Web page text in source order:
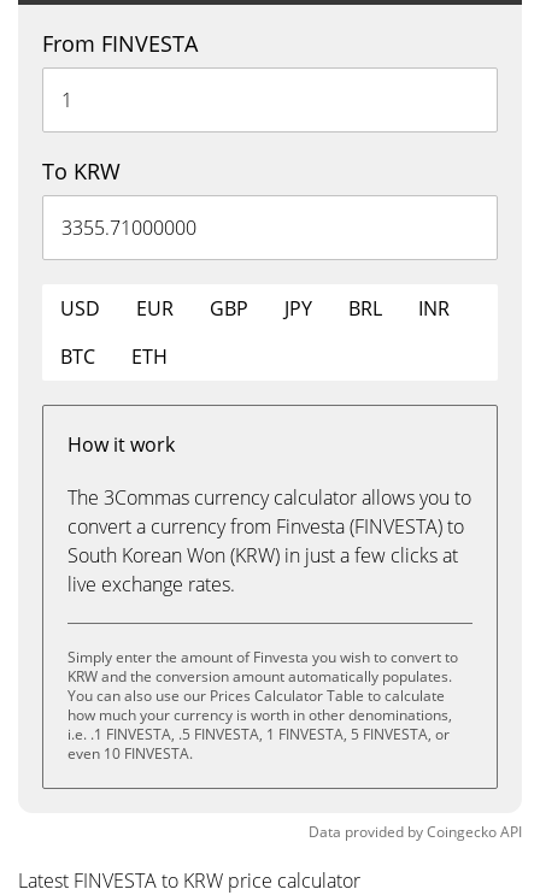
From FINVESTA
To KRW
USD EUR GBP JPY BRL
INR
BTC
ETH
How it work
The 3Commas currency calculator allows you to
convert a currency from Finvesta (FINVESTA) to
South Korean Won (KRW) in just a few clicks at
live exchange rates.
Simply enter the amount of Finvesta you wish to convert to
KRW and the conversion amount automatically populates.
You can also use our Prices Calculator Table to calculate
how much your currency is worth in other denominations,
i.e. .1 FINVESTA, .5 FINVESTA, 1 FINVESTA, 5 FINVESTA, or
even 10 FINVESTA.
Data provided byCoingeckoAPI
Latest FINVESTA to KRW price calculator